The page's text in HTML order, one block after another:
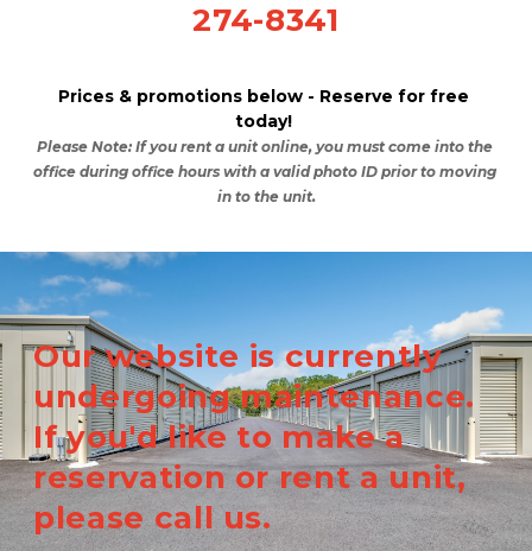
274-8341
Prices & promotions below - Reserve for free
today!
Please Note: If you rent a unit online, you must come into the
office during office hours with a valid photo ID prior to moving
in to the unit.
Our website is currently
undergoing maintenance.
If you'd like to make a
reservation or rent a unit,
please call us.